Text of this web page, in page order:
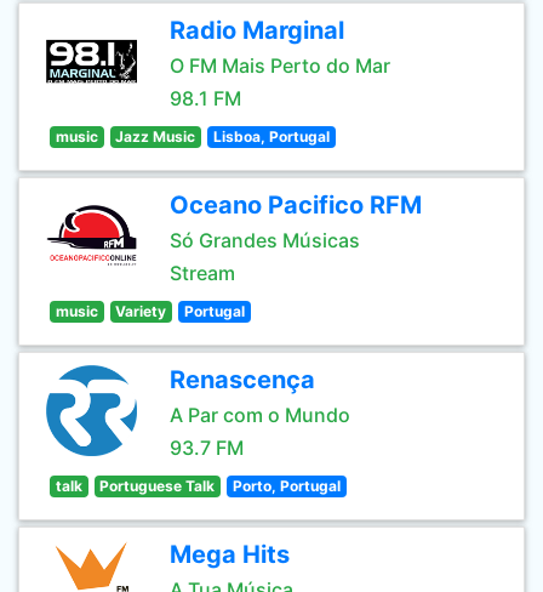
Radio Marginal
O FM Mais Perto do Mar
98.1 FM
music Jazz Music Lisboa, Portugal
Oceano Pacifico RFM
Só Grandes Músicas
Stream
music Variety Portugal
Renascença
A Par com o Mundo
93.7 FM
talk Portuguese Talk Porto, Portugal
Mega Hits